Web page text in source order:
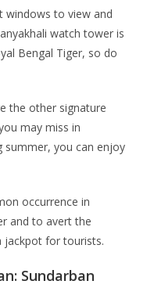
windows to view and
watch tower is
Bengal Tiger, so do
the other signature
may miss in
summer, you can enjoy
occurrence in
and to avert the
jackpot for tourists.
Sundarban